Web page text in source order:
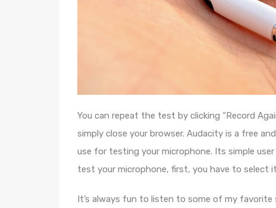
You can repeat the test by clicking “Record
simply close your browser. Audacity is a free
use for testing your microphone. Its simple
test your microphone, first, you have to select
It’s always fun to listen to some of my